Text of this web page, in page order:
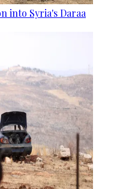
into Syria's Daraa